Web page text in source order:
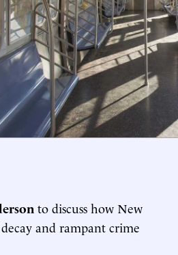
to discuss how New
and rampant crime